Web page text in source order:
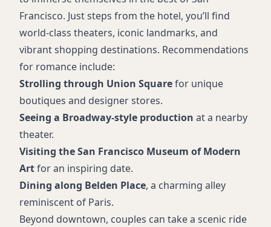
Francisco. Just steps from the hotel, you’ll find
world-class theaters, iconic landmarks, and
vibrant shopping destinations. Recommendations
for romance include:
Strolling through Union Squarefor unique
boutiques and designer stores.
Seeing a Broadway-style production at a nearby
theater.
Visiting the San Francisco Museum of Modern
Artfor an inspiring date.
Dining along Belden Place, a charming alley
reminiscent of Paris.
Beyond downtown, couples can take a scenic ride